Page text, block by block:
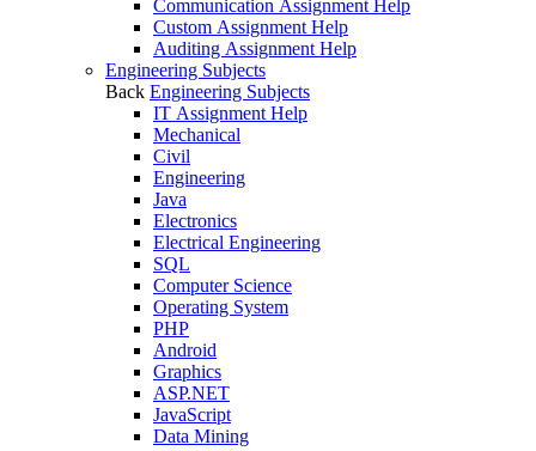
Communication Assignment Help
Custom Assignment Help
Auditing Assignment Help
Engineering Subjects
Back Engineering Subjects
IT Assignment Help
Mechanical
Civil
Engineering
Java
Electronics
Electrical Engineering
SQL
Computer Science
Operating System
PHP
Android
Graphics
ASP.NET
JavaScript
Data Mining